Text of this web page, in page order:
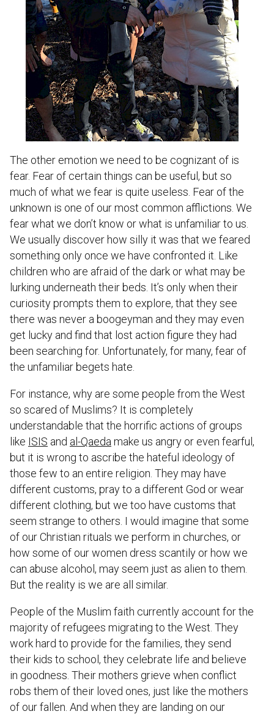
The other emotion we need to be cognizant of is
fear. Fear of certain things can be useful, but so
much of what we fear is quite useless. Fear of the
unknown is one of our most common afflictions. We
fear what we don’t know or what is unfamiliar to us.
We usually discover how silly it was that we feared
something only once we have confronted it. Like
children who are afraid of the dark or what may be
lurking underneath their beds. It’s only when their
curiosity prompts them to explore, that they see
there was never a boogeyman and they may even
get lucky and find that lost action figure they had
been searching for. Unfortunately, for many, fear of
the unfamiliar begets hate.
For instance, why are some people from the West
so scared of Muslims? It is completely
understandable that the horrific actions of groups
like ISIS and al-Qaeda make us angry or even fearful,
but it is wrong to ascribe the hateful ideology of
those few to an entire religion. They may have
different customs, pray to a different God or wear
different clothing, but we too have customs that
seem strange to others. I would imagine that some
of our Christian rituals we perform in churches, or
how some of our women dress scantily or how we
can abuse alcohol, may seem just as alien to them.
But the reality is we are all similar.
People of the Muslim faith currently account for the
majority of refugees migrating to the West. They
work hard to provide for the families, they send
their kids to school, they celebrate life and believe
in goodness. Their mothers grieve when conflict
robs them of their loved ones, just like the mothers
of our fallen. And when they are landing on our